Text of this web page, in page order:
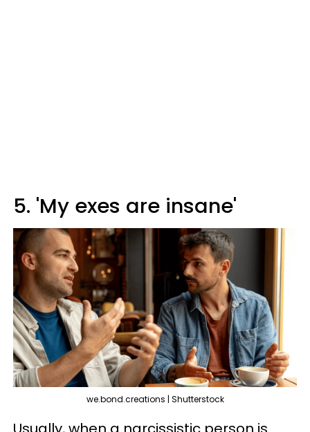
5. 'My exes are insane'
we.bond.creations | Shutterstock